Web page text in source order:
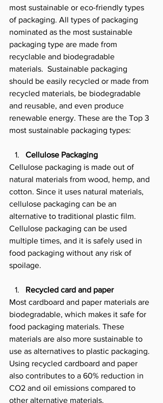
most sustainable or eco-friendly types
of packaging. All types of packaging
nominated as the most sustainable
packaging type are made from
recyclable and biodegradable
materials.  Sustainable packaging
should be easily recycled or made from
recycled materials, be biodegradable
and reusable, and even produce
renewable energy. These are the Top 3
most sustainable packaging types:
Cellulose Packaging
Cellulose packaging is made out of
natural materials from wood, hemp, and
cotton. Since it uses natural materials,
cellulose packaging can be an
alternative to traditional plastic film.
Cellulose packaging can be used
multiple times, and it is safely used in
food packaging without any risk of
spoilage.
Recycled card and paper
Most cardboard and paper materials are
biodegradable, which makes it safe for
food packaging materials. These
materials are also more sustainable to
use as alternatives to plastic packaging.
Using recycled cardboard and paper
also contributes to a 60% reduction in
CO2 and oil emissions compared to
other alternative materials.